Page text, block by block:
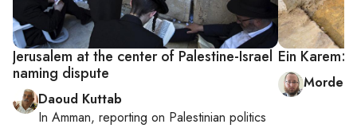
Jerusalem at the center of Palestine-Israel
naming dispute
Daoud Kuttab
In Amman, reporting on Palestinian politics
Ein Karem: